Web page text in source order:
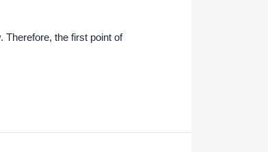
Therefore, the first point of